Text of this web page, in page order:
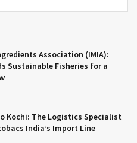
Association (IMIA):
Sustainable Fisheries for a
Kochi: The Logistics Specialist
India’s Import Line